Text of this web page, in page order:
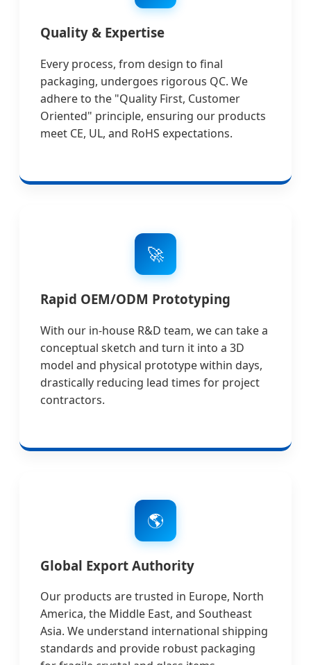
Quality & Expertise
Every process, from design to final
packaging, undergoes rigorous QC. We
adhere to the "Quality First, Customer
Oriented" principle, ensuring our products
meet CE, UL, and RoHS expectations.
🚀
Rapid OEM/ODM Prototyping
With our in-house R&D team, we can take a
conceptual sketch and turn it into a 3D
model and physical prototype within days,
drastically reducing lead times for project
contractors.
🌎
Global Export Authority
Our products are trusted in Europe, North
America, the Middle East, and Southeast
Asia. We understand international shipping
standards and provide robust packaging